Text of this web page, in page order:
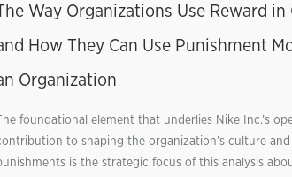
Way Organizations Use Reward
How They Can Use Punishment
Organization
The foundational element that underlies Nike Inc.’s
to shaping the organization’s culture
is the strategic focus of this analysis